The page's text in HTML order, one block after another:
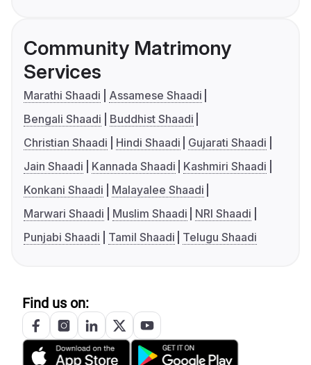
Community Matrimony
Services
Marathi Shaadi
Assamese Shaadi
Bengali Shaadi
Buddhist Shaadi
Christian Shaadi
Hindi Shaadi
Gujarati Shaadi
Jain Shaadi
Kannada Shaadi
Kashmiri Shaadi
Konkani Shaadi
Malayalee Shaadi
Marwari Shaadi
Muslim Shaadi
NRI Shaadi
Punjabi Shaadi
Tamil Shaadi Telugu Shaadi
Find us on: